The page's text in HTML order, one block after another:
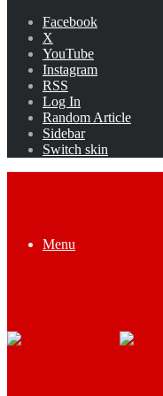
Facebook
X
YouTube
Instagram
RSS
Log In
Random Article
Sidebar
Switch skin
Menu